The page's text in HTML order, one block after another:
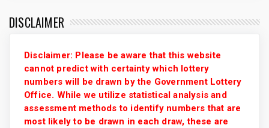
DISCLAIMER
Disclaimer: Please be aware that this website
cannot predict with certainty which lottery
numbers will be drawn by the Government Lottery
Office. While we utilize statistical analysis and
assessment methods to identify numbers that are
most likely to be drawn in each draw, these are